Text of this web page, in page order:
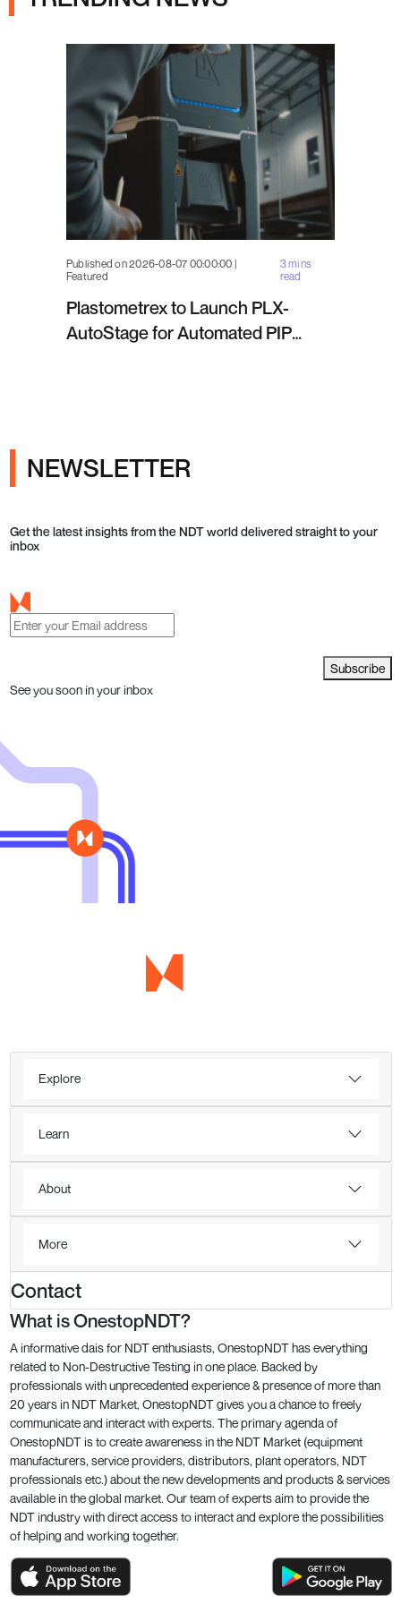
Published on 2026-08-07 00:00:00 |
Featured
3 mins
read
Plastometrex to Launch PLX-
AutoStage for Automated PIP
NEWSLETTER
Get the latest insights from the NDT world delivered straight to your
inbox
Subscribe
See you soon in your inbox
Explore
Learn
About
More
Contact
What is OnestopNDT?
A informative dais for NDT enthusiasts, OnestopNDT has everything
related to Non-Destructive Testing in one place. Backed by
professionals with unprecedented experience & presence of more than
20 years in NDT Market, OnestopNDT gives you a chance to freely
communicate and interact with experts. The primary agenda of
OnestopNDT is to create awareness in the NDT Market (equipment
manufacturers, service providers, distributors, plant operators, NDT
professionals etc.) about the new developments and products & services
available in the global market. Our team of experts aim to provide the
NDT industry with direct access to interact and explore the possibilities
of helping and working together.